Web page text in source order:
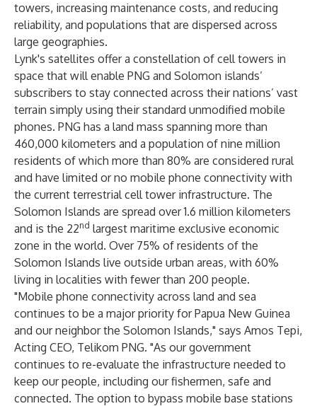
towers, increasing maintenance costs, and reducing
reliability, and populations that are dispersed across
large geographies.
Lynk's satellites offer a constellation of cell towers in
space that will enable PNG and Solomon islands’
subscribers to stay connected across their nations’ vast
terrain simply using their standard unmodified mobile
phones. PNG has a land mass spanning more than
460,000 kilometers and a population of nine million
residents of which more than 80% are considered rural
and have limited or no mobile phone connectivity with
the current terrestrial cell tower infrastructure. The
Solomon Islands are spread over 1.6 million kilometers
and is the 22nd largest maritime exclusive economic
zone in the world. Over 75% of residents of the
Solomon Islands live outside urban areas, with 60%
living in localities with fewer than 200 people.
"Mobile phone connectivity across land and sea
continues to be a major priority for Papua New Guinea
and our neighbor the Solomon Islands," says Amos Tepi,
Acting CEO, Telikom PNG. "As our government
continues to re-evaluate the infrastructure needed to
keep our people, including our fishermen, safe and
connected. The option to bypass mobile base stations